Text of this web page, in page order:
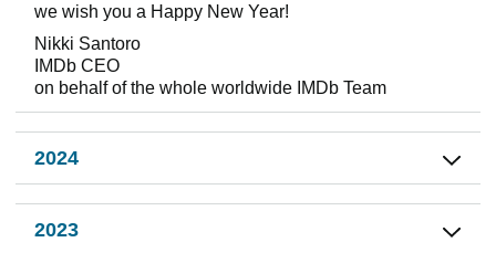
we wish you a Happy New Year!
Nikki Santoro
IMDb CEO
on behalf of the whole worldwide IMDb Team
2024
2023